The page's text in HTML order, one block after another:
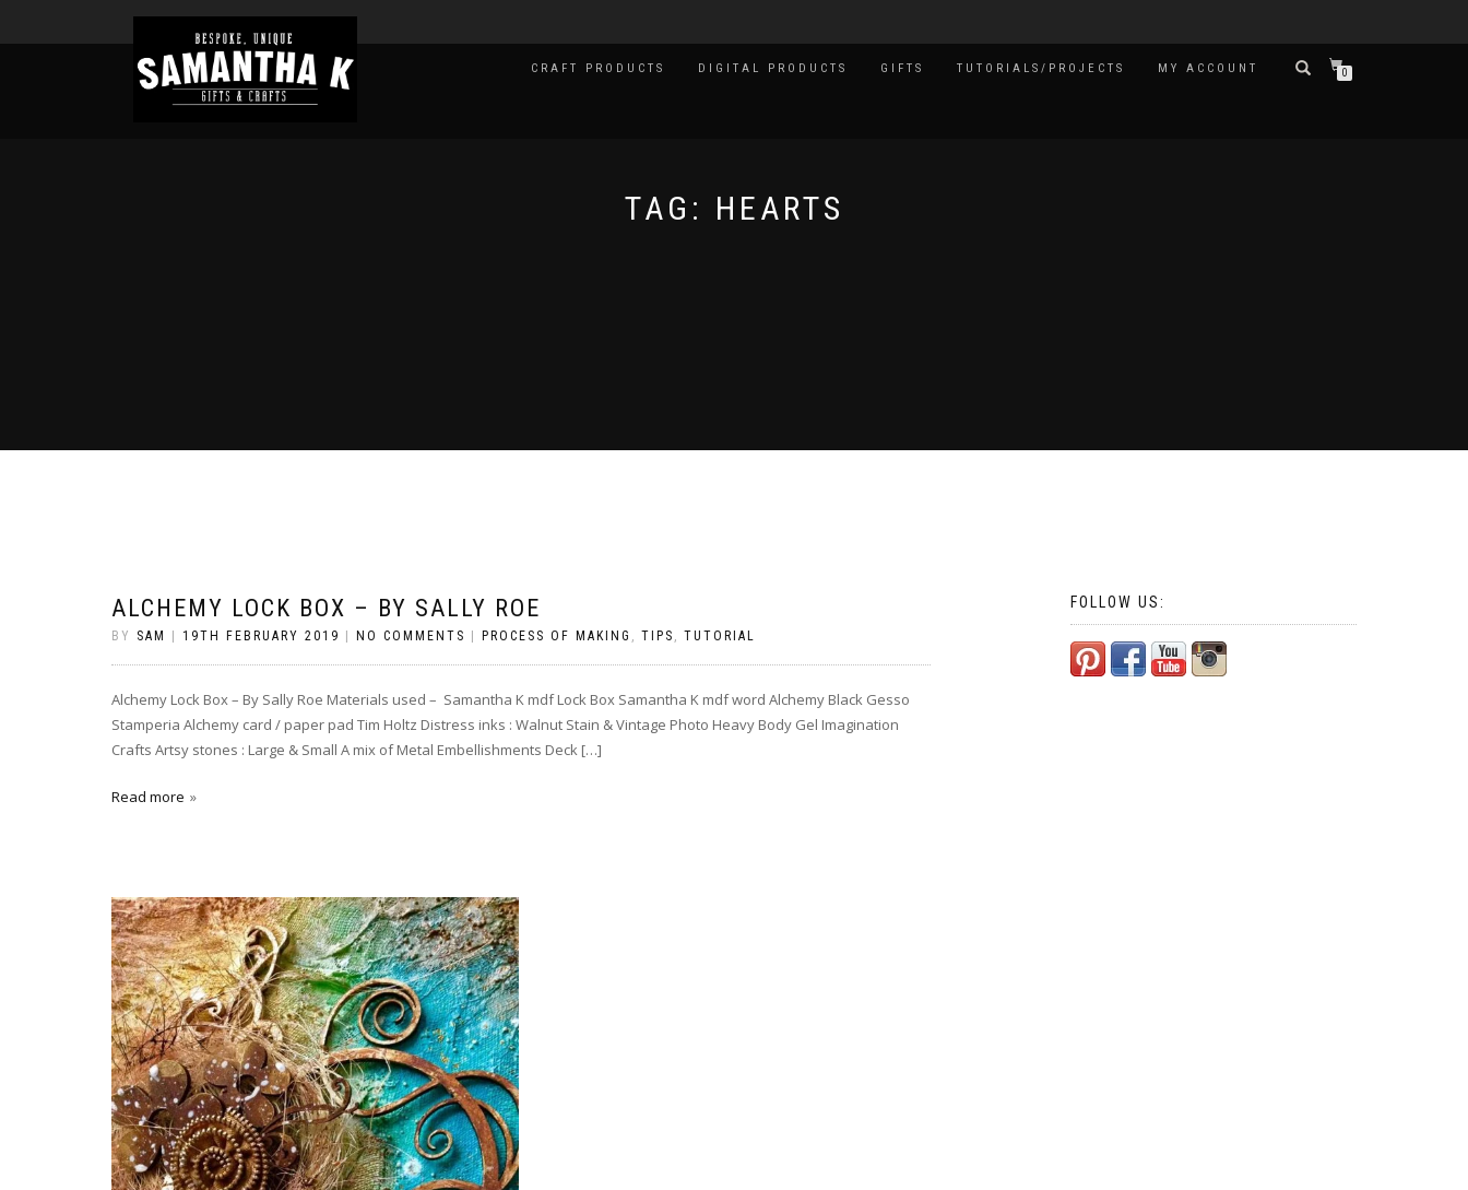
CRAFT PRODUCTS DIGITAL PRODUCTS GIFTS TUTORIALS/PROJECTS MY ACCOUNT 0
TAG: HEARTS
ALCHEMY LOCK BOX – BY SALLY ROE
BY SAM 19TH FEBRUARY 2019 NO COMMENTS PROCESS OF MAKING , TIPS , TUTORIAL
Alchemy Lock Box – By Sally Roe Materials used – Samantha K mdf Lock Box Samantha K mdf word Alchemy Black Gesso
Stamperia Alchemy card / paper pad Tim Holtz Distress inks : Walnut Stain & Vintage Photo Heavy Body Gel Imagination
Crafts Artsy stones : Large & Small A mix of Metal Embellishments Deck […]
Read more
FOLLOW US: